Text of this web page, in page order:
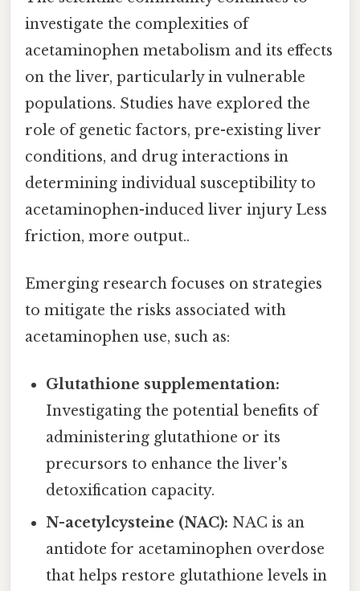
investigate the complexities of
acetaminophen metabolism and its effects
on the liver, particularly in vulnerable
populations. Studies have explored the
role of genetic factors, pre-existing liver
conditions, and drug interactions in
determining individual susceptibility to
acetaminophen-induced liver injury Less
friction, more output..
Emerging research focuses on strategies
to mitigate the risks associated with
acetaminophen use, such as:
Glutathione supplementation:
Investigating the potential benefits of
administering glutathione or its
precursors to enhance the liver's
detoxification capacity.
N-acetylcysteine (NAC): NAC is an
antidote for acetaminophen overdose
that helps restore glutathione levels in